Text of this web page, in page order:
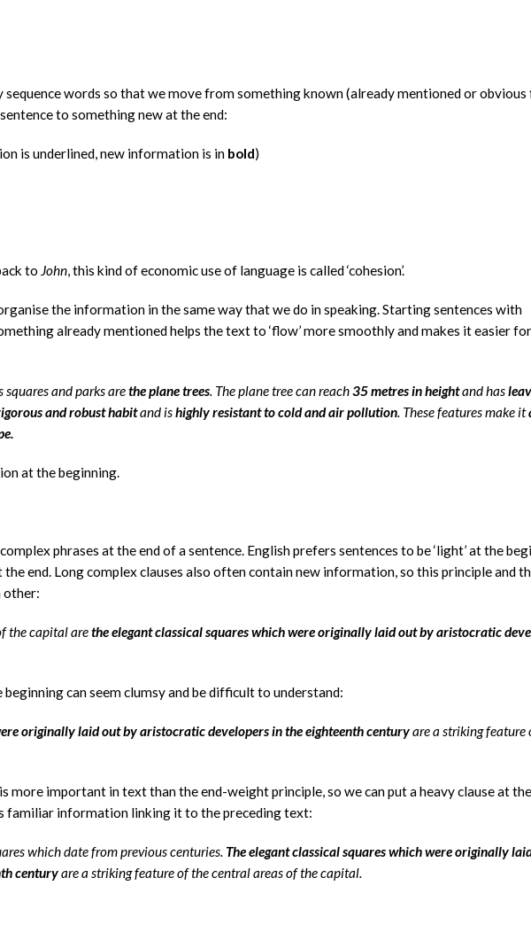
sequence words so that we move from something known (already mentioned or
to something new at the end:
is underlined, new information is in bold)
to John, this kind of economic use of language is called ‘cohesion’.
the information in the same way that we do in speaking. Starting sentences with
already mentioned helps the text to ‘flow’ more smoothly and makes it easier
and parks arethe plane trees. The plane tree can reach35 metres in heightand has
and robust habitand ishighly resistant to cold and air pollution. These features make it
at the beginning.
phrases at the end of a sentence. English prefers sentences to be ‘light’ at the
the end. Long complex clauses also often contain new information, so this principle and
other:
the capital arethe elegant classical squares which were originally laid out by aristocratic
can seem clumsy and be difficult to understand:
originally laid out by aristocratic developers in the eighteenth centuryare a striking feature
more important in text than the end-weight principle, so we can put a heavy clause at the
familiar information linking it to the preceding text:
which date from previous centuries. The elegant classical squares which were originally
centuryare a striking feature of the central areas of the capital.